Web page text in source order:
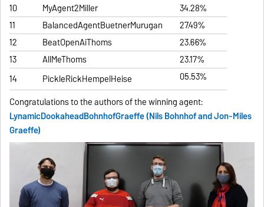
10
MyAgent2Miller
34.28%
11
BalancedAgentBuetnerMurugan
27.49%
12
BeatOpenAiThoms
23.66%
13
AllMeThoms
23.17%
14
PickleRickHempelHeise
05.53%
Congratulations to the authors of the winning agent:
LynamicDookaheadBohnhofGraeffe (Nils Bohnhof and Jon-Miles
Graeffe)